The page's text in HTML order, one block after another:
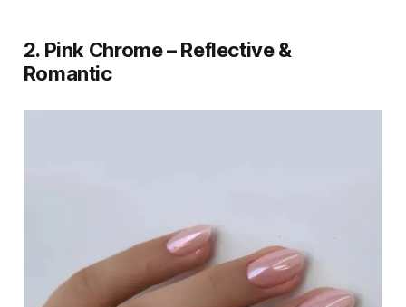
2. Pink Chrome – Reflective &
Romantic